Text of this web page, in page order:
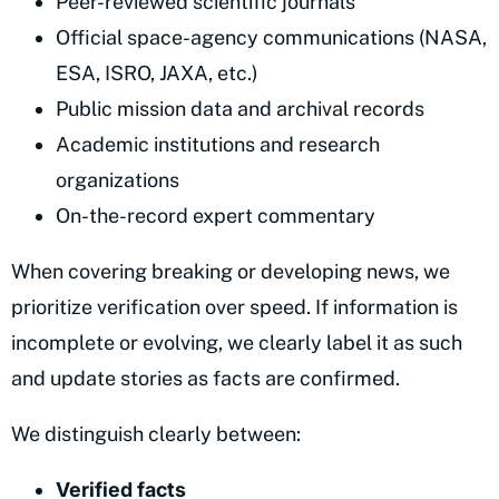
Official space-agency communications (NASA,
ESA, ISRO, JAXA, etc.)
Public mission data and archival records
Academic institutions and research
organizations
On-the-record expert commentary
When covering breaking or developing news, we
prioritize verification over speed. If information is
incomplete or evolving, we clearly label it as such
and update stories as facts are confirmed.
We distinguish clearly between:
Verified facts